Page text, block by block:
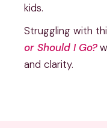
kids.
Struggling with
or Should I Go?
and clarity.